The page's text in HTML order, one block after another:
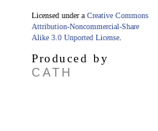
Licensed under a Creative Commons
Attribution-Noncommercial-Share
Alike 3.0 Unported License
Produced by
CATH